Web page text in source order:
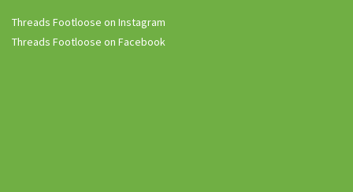
Threads Footloose on Instagram
Threads Footloose on Facebook